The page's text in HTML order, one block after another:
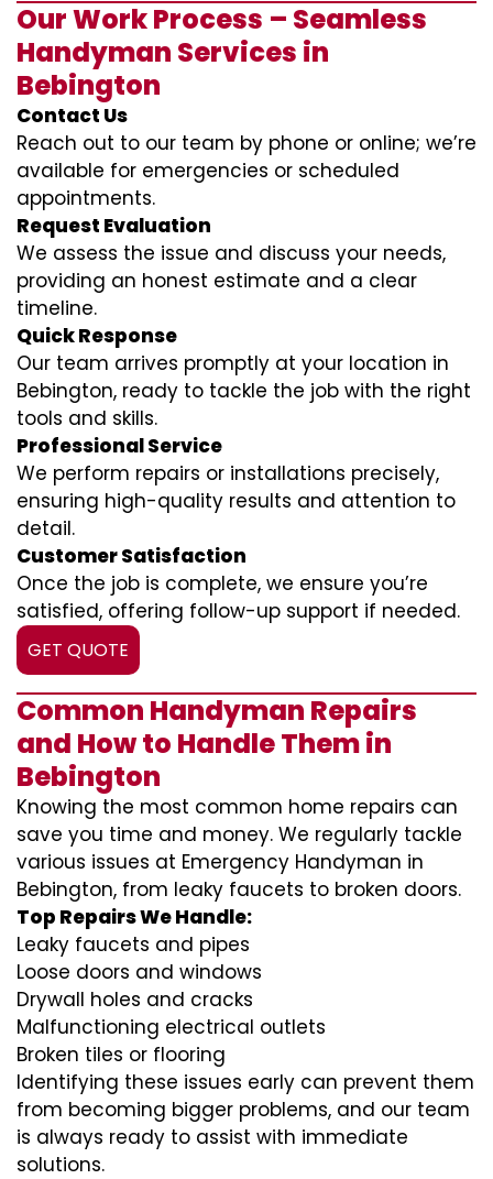
Our Work Process – Seamless
Handyman Services in
Bebington
Contact Us
Reach out to our team by phone or online; we’re
available for emergencies or scheduled
appointments.
Request Evaluation
We assess the issue and discuss your needs,
providing an honest estimate and a clear
timeline.
Quick Response
Our team arrives promptly at your location in
Bebington, ready to tackle the job with the right
tools and skills.
Professional Service
We perform repairs or installations precisely,
ensuring high-quality results and attention to
detail.
Customer Satisfaction
Once the job is complete, we ensure you’re
satisfied, offering follow-up support if needed.
GET QUOTE
Common Handyman Repairs
and How to Handle Them in
Bebington
Knowing the most common home repairs can
save you time and money. We regularly tackle
various issues at Emergency Handyman in
Bebington, from leaky faucets to broken doors.
Top Repairs We Handle:
Leaky faucets and pipes
Loose doors and windows
Drywall holes and cracks
Malfunctioning electrical outlets
Broken tiles or flooring
Identifying these issues early can prevent them
from becoming bigger problems, and our team
is always ready to assist with immediate
solutions.